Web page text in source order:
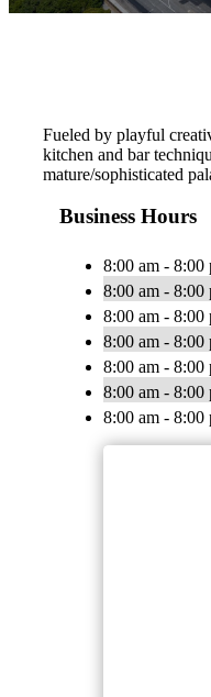
Fueled by playful
kitchen and bar
mature/sophisticated
Business Hours
8:00 am - 8:00
8:00 am - 8:00
8:00 am - 8:00
8:00 am - 8:00
8:00 am - 8:00
8:00 am - 8:00
8:00 am - 8:00